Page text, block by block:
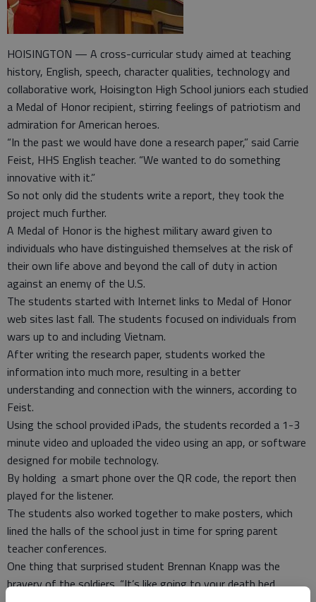
HOISINGTON — A cross-curricular study aimed at teaching
history, English, speech, character qualities, technology and
collaborative work, Hoisington High School juniors each studied
a Medal of Honor recipient, stirring feelings of patriotism and
admiration for American heroes.
“In the past we would have done a research paper,” said Carrie
Feist, HHS English teacher. “We wanted to do something
innovative with it.”
So not only did the students write a report, they took the
project much further.
A Medal of Honor is the highest military award given to
individuals who have distinguished themselves at the risk of
their own life above and beyond the call of duty in action
against an enemy of the U.S.
The students started with Internet links to Medal of Honor
web sites last fall. The students focused on individuals from
wars up to and including Vietnam.
After writing the research paper, students worked the
information into much more, resulting in a better
understanding and connection with the winners, according to
Feist.
Using the school provided iPads, the students recorded a 1-3
minute video and uploaded the video using an app, or software
designed for mobile technology.
By holding a smart phone over the QR code, the report then
played for the listener.
The students also worked together to make posters, which
lined the halls of the school just in time for spring parent
teacher conferences.
One thing that surprised student Brennan Knapp was the
bravery of the soldiers. “It’s like going to your death bed,